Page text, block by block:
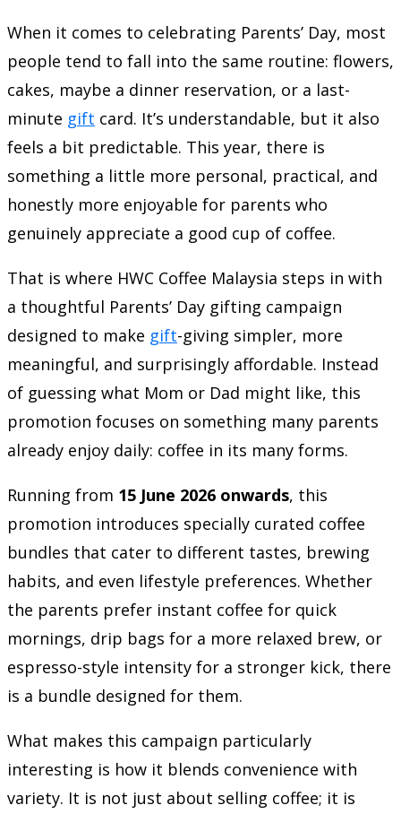
When it comes to celebrating Parents’ Day, most
people tend to fall into the same routine: flowers,
cakes, maybe a dinner reservation, or a last-
minute gift card. It’s understandable, but it also
feels a bit predictable. This year, there is
something a little more personal, practical, and
honestly more enjoyable for parents who
genuinely appreciate a good cup of coffee.
That is where HWC Coffee Malaysia steps in with
a thoughtful Parents’ Day gifting campaign
designed to make gift-giving simpler, more
meaningful, and surprisingly affordable. Instead
of guessing what Mom or Dad might like, this
promotion focuses on something many parents
already enjoy daily: coffee in its many forms.
Running from 15 June 2026 onwards, this
promotion introduces specially curated coffee
bundles that cater to different tastes, brewing
habits, and even lifestyle preferences. Whether
the parents prefer instant coffee for quick
mornings, drip bags for a more relaxed brew, or
espresso-style intensity for a stronger kick, there
is a bundle designed for them.
What makes this campaign particularly
interesting is how it blends convenience with
variety. It is not just about selling coffee; it is